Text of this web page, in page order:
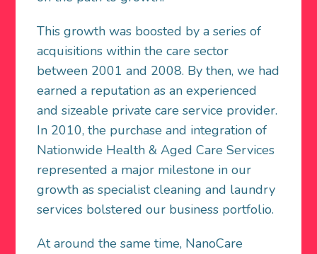
This growth was boosted by a series of
acquisitions within the care sector
between 2001 and 2008. By then, we had
earned a reputation as an experienced
and sizeable private care service provider.
In 2010, the purchase and integration of
Nationwide Health & Aged Care Services
represented a major milestone in our
growth as specialist cleaning and laundry
services bolstered our business portfolio.
At around the same time, NanoCare